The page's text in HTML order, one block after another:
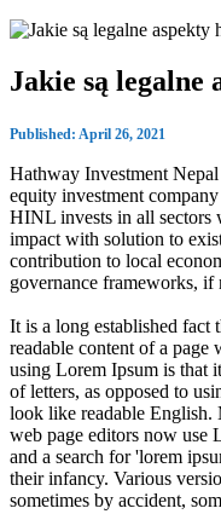
Jakie są legalne
Published: April 26, 2021
Hathway Investment
equity investment
HINL invests in all sectors
impact with solution to
contribution to local
governance frameworks, if
It is a long established fact
readable content of a
using Lorem Ipsum is that
of letters, as opposed to
look like readable English.
web page editors now use
and a search for 'lorem
their infancy. Various
sometimes by accident,